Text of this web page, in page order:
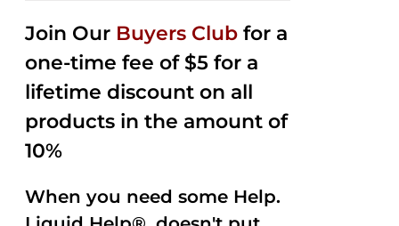
$35.99.$15.00.
Join Our Buyers Club for a
one-time fee of $5 for a
lifetime discount on all
products in the amount of
10%
When you need some Help.